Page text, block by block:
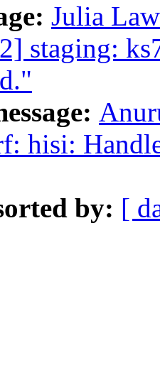
Julia
staging:
hisi:
by: [